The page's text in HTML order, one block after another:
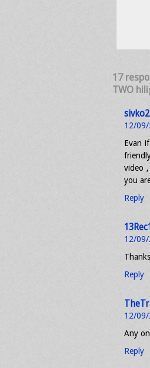
17
TWO
12/09/
Evan
video
you
Reply
12/09/
Reply
12/09/
Any
Reply